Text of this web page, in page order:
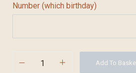
Number (which birthday)
Add To